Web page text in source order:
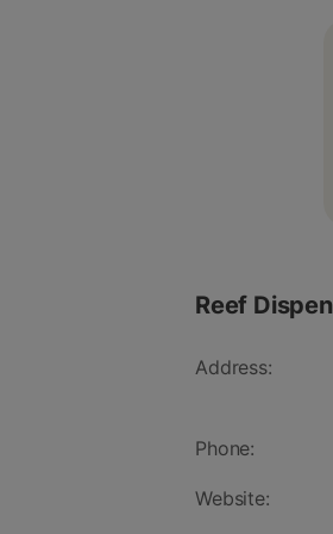
Reef
Address:
Phone:
Website: